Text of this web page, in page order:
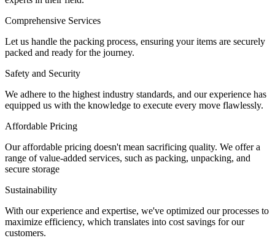
Comprehensive Services
Let us handle the packing process, ensuring your items are securely
packed and ready for the journey.
Safety and Security
We adhere to the highest industry standards, and our experience has
equipped us with the knowledge to execute every move flawlessly.
Affordable Pricing
Our affordable pricing doesn't mean sacrificing quality. We offer a
range of value-added services, such as packing, unpacking, and
secure storage
Sustainability
With our experience and expertise, we've optimized our processes to
maximize efficiency, which translates into cost savings for our
customers.